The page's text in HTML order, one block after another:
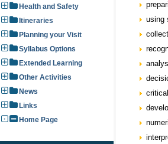
Health and Safety
Itineraries
Planning your Visit
Syllabus Options
Extended Learning
Other Activities
News
Links
Home Page
using